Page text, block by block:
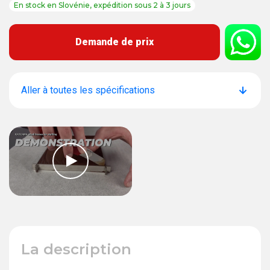
En stock en Slovénie, expédition sous 2 à 3 jours
Demande de prix
Aller à toutes les spécifications
La description